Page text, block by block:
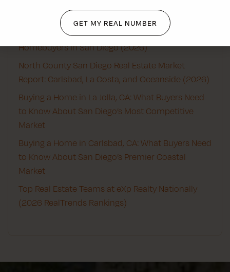
Recent Posts
Best Real Estate Agents for First-Time
Homebuyers in San Diego (2026)
North County San Diego Real Estate Market
Report: Carlsbad, La Costa, and Oceanside (2026)
Buying a Home in La Jolla, CA: What Buyers Need
to Know About San Diego’s Most Competitive
Market
Buying a Home in Carlsbad, CA: What Buyers Need
to Know About San Diego’s Premier Coastal
Market
Top Real Estate Teams at eXp Realty Nationally
(2026 RealTrends Rankings)
GET MY REAL NUMBER